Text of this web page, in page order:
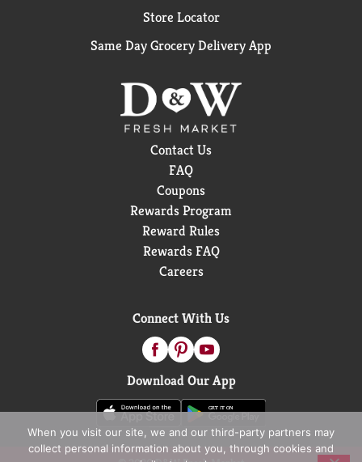
Store Locator
Same Day Grocery Delivery App
Contact Us
FAQ
Coupons
Rewards Program
Reward Rules
Rewards FAQ
Careers
Connect With Us
Download Our App
When you visit our site, we and our third-party partners may
collect personal information about you, through cookies and